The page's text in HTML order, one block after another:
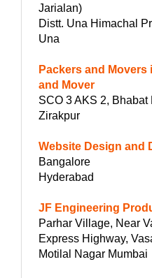
Jarialan)
Distt. Una Himachal
Una
Packers and
and Mover
SCO 3 AKS 2, Bhabat
Zirakpur
Website Design and
Bangalore
Hyderabad
JF Engineering
Parhar Village, Near
Express Highway,
Motilal Nagar Mumbai